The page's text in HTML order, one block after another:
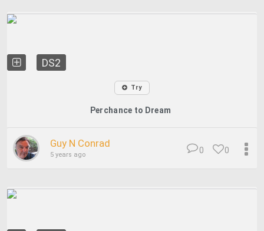
DS2
Try
Perchance to Dream
Guy N Conrad
5 years ago 0
0